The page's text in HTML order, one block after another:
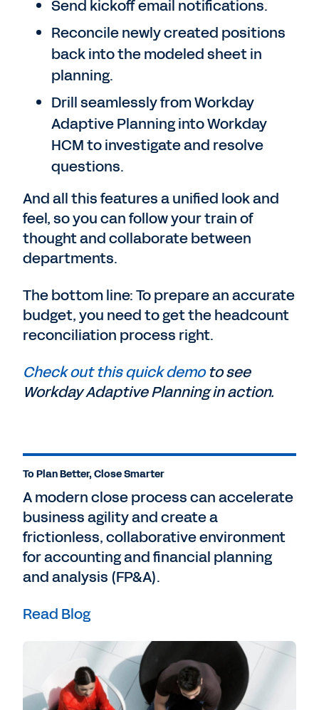
Send kickoff email notifications.
Reconcile newly created positions
back into the modeled sheet in
planning.
Drill seamlessly from Workday
Adaptive Planning into Workday
HCM to investigate and resolve
questions.
And all this features a unified look and
feel, so you can follow your train of
thought and collaborate between
departments.
The bottom line: To prepare an accurate
budget, you need to get the headcount
reconciliation process right.
Check out this quick demoto see
Workday Adaptive Planning in action.
To Plan Better, Close Smarter
A modern close process can accelerate
business agility and create a
frictionless, collaborative environment
for accounting and financial planning
and analysis (FP&A).
Read Blog